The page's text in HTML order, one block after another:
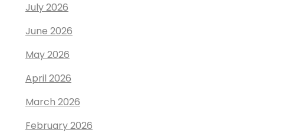
July 2026
June 2026
May 2026
April 2026
March 2026
February 2026